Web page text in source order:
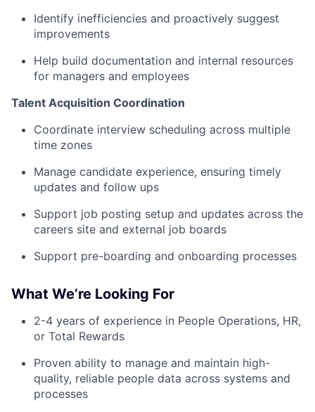
Identify inefficiencies and proactively suggest
improvements
Help build documentation and internal resources
for managers and employees
Talent Acquisition Coordination
Coordinate interview scheduling across multiple
time zones
Manage candidate experience, ensuring timely
updates and follow ups
Support job posting setup and updates across the
careers site and external job boards
Support pre-boarding and onboarding processes
What We’re Looking For
2-4 years of experience in People Operations, HR,
or Total Rewards
Proven ability to manage and maintain high-
quality, reliable people data across systems and
processes